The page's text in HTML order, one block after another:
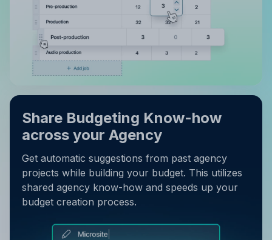
Share Budgeting Know-how
across your Agency
Get automatic suggestions from past agency
projects while building your budget. This utilizes
shared agency know-how and speeds up your
budget creation process.